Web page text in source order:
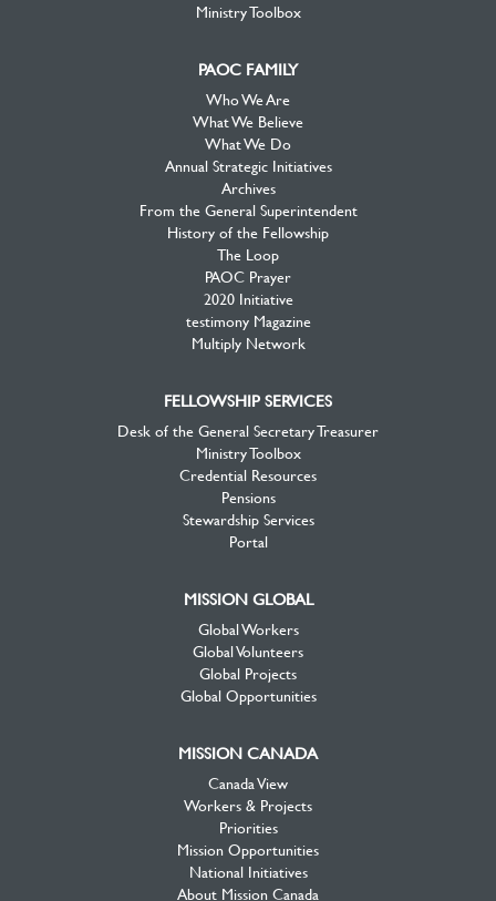
Ministry Toolbox
PAOC FAMILY
Who We Are
What We Believe
What We Do
Annual Strategic Initiatives
Archives
From the General Superintendent
History of the Fellowship
The Loop
PAOC Prayer
2020 Initiative
testimony Magazine
Multiply Network
FELLOWSHIP SERVICES
Desk of the General Secretary Treasurer
Ministry Toolbox
Credential Resources
Pensions
Stewardship Services
Portal
MISSION GLOBAL
Global Workers
Global Volunteers
Global Projects
Global Opportunities
MISSION CANADA
Canada View
Workers & Projects
Priorities
Mission Opportunities
National Initiatives
About Mission Canada